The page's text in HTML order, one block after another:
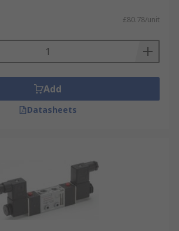
£80.78/unit
Add
Datasheets